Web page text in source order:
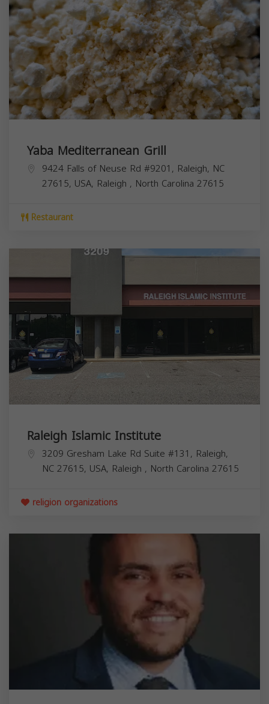
Yaba Mediterranean Grill
9424 Falls of Neuse Rd #9201, Raleigh, NC
27615, USA, Raleigh , North Carolina 27615
Restaurant
Raleigh Islamic Institute
3209 Gresham Lake Rd Suite #131, Raleigh,
NC 27615, USA, Raleigh , North Carolina 27615
religion organizations